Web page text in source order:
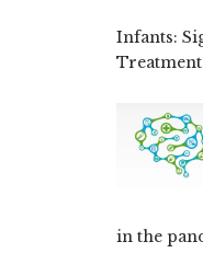
Infants:
in the